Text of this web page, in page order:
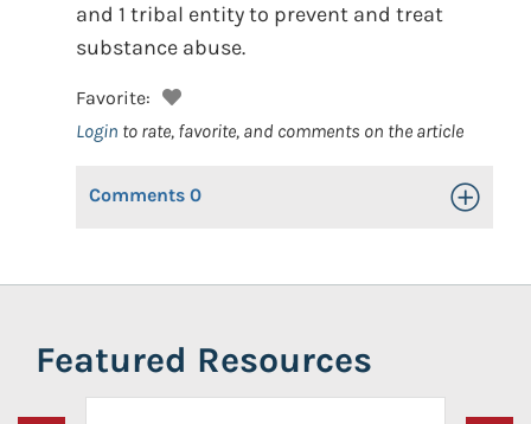
and 1 tribal entity to prevent and treat
substance abuse.
Favorite:
Login to rate, favorite, and comments on the article
Comments 0 Toggle
Featured Resources